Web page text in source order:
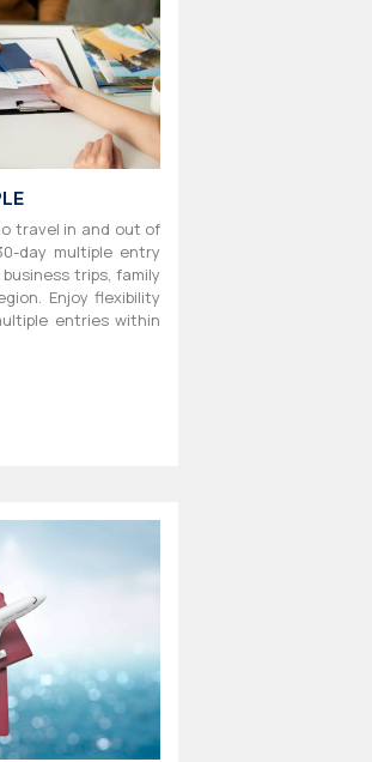
travel in and out of
day multiple entry
trips, family
Enjoy flexibility
entries within